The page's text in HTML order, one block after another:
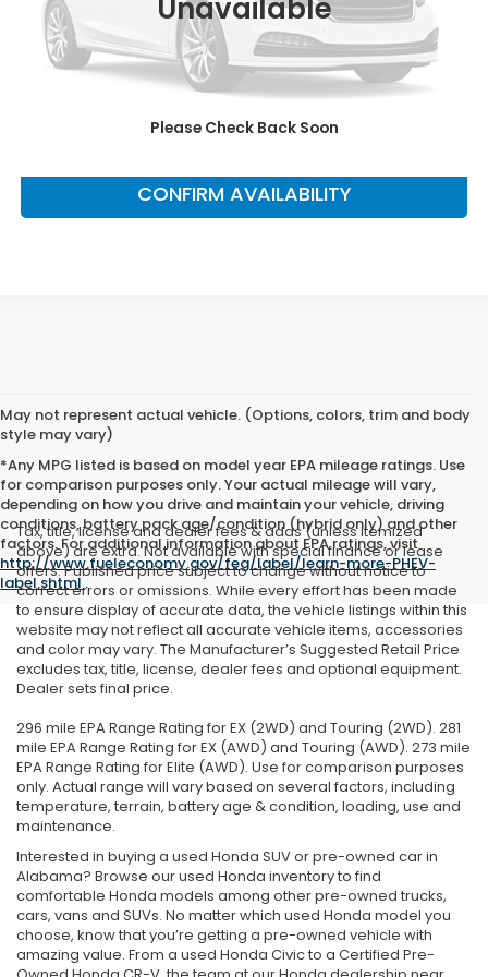
Unavailable
Please Check Back Soon
This price does not include taxes, tag, title or dealer added
accessories. Please contact our dealership for a complete
breakdown of all applicable fees and taxes based on your
location.
CLICK TO CALL
CONFIRM AVAILABILITY
May not represent actual vehicle. (Options, colors, trim and body
style may vary)
*Any MPG listed is based on model year EPA mileage ratings. Use
for comparison purposes only. Your actual mileage will vary,
depending on how you drive and maintain your vehicle, driving
conditions, battery pack age/condition (hybrid only) and other
factors. For additional information about EPA ratings, visit
http://www.fueleconomy.gov/feg/label/learn-more-PHEV-
label.shtml.
Tax, title, license and dealer fees & adds (unless itemized
above) are extra. Not available with special finance or lease
offers. Published price subject to change without notice to
correct errors or omissions. While every effort has been made
to ensure display of accurate data, the vehicle listings within this
website may not reflect all accurate vehicle items, accessories
and color may vary. The Manufacturer’s Suggested Retail Price
excludes tax, title, license, dealer fees and optional equipment.
Dealer sets final price.
296 mile EPA Range Rating for EX (2WD) and Touring (2WD). 281
mile EPA Range Rating for EX (AWD) and Touring (AWD). 273 mile
EPA Range Rating for Elite (AWD). Use for comparison purposes
only. Actual range will vary based on several factors, including
temperature, terrain, battery age & condition, loading, use and
maintenance.
Interested in buying a used Honda SUV or pre-owned car in
Alabama? Browse our used Honda inventory to find
comfortable Honda models among other pre-owned trucks,
cars, vans and SUVs. No matter which used Honda model you
choose, know that you’re getting a pre-owned vehicle with
amazing value. From a used Honda Civic to a Certified Pre-